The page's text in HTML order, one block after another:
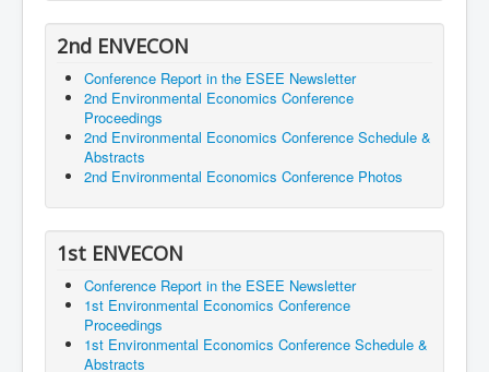
2nd ENVECON
Conference Report in the ESEE Newsletter
2nd Environmental Economics Conference
Proceedings
2nd Environmental Economics Conference Schedule &
Abstracts
2nd Environmental Economics Conference Photos
1st ENVECON
Conference Report in the ESEE Newsletter
1st Environmental Economics Conference
Proceedings
1st Environmental Economics Conference Schedule &
Abstracts